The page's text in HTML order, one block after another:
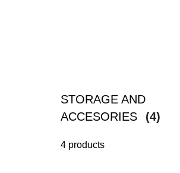
STORAGE AND
ACCESORIES
(4)
4 products